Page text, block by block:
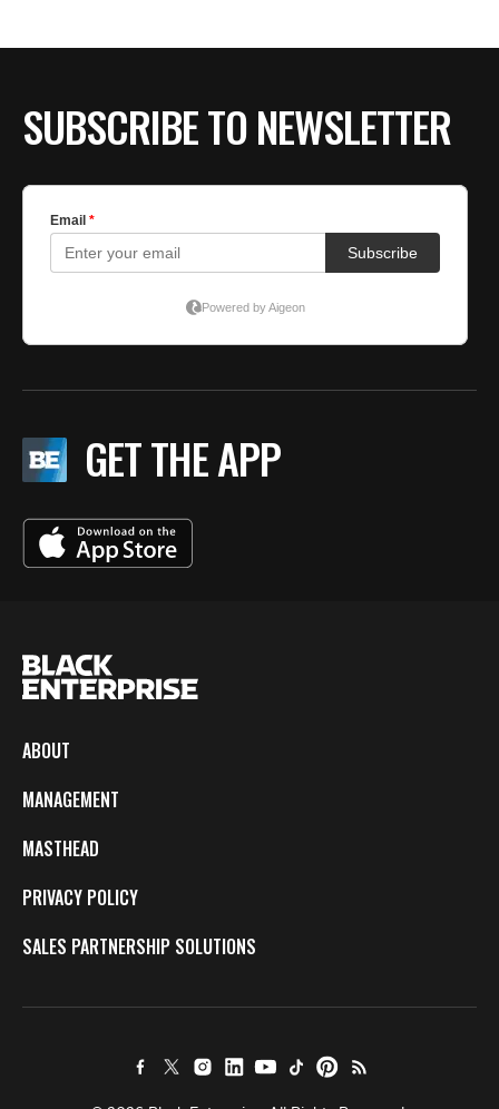
SUBSCRIBE TO NEWSLETTER
GET THE APP
ABOUT
MANAGEMENT
MASTHEAD
PRIVACY POLICY
SALES PARTNERSHIP SOLUTIONS